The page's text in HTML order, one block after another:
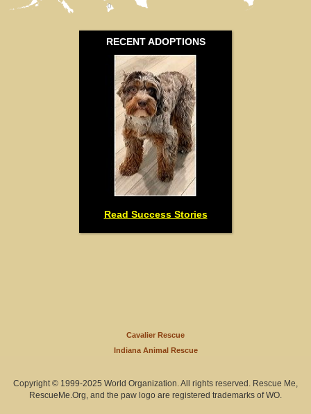
RECENT ADOPTIONS
Read Success Stories
0
Cavalier Rescue
Indiana Animal Rescue
Copyright © 1999-2025 World Organization. All rights reserved. Rescue Me,
RescueMe.Org, and the paw logo are registered trademarks of WO.